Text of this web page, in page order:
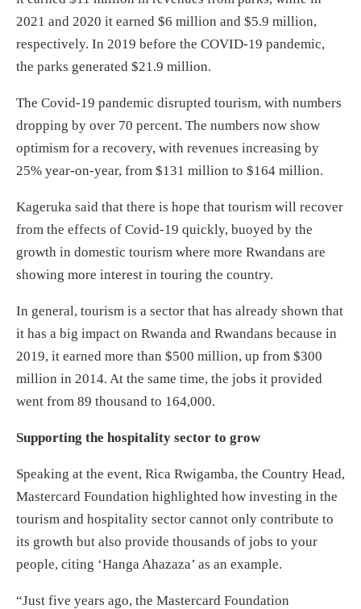
2021 and 2020 it earned $6 million and $5.9 million,
respectively. In 2019 before the COVID-19 pandemic,
the parks generated $21.9 million.
The Covid-19 pandemic disrupted tourism, with numbers
dropping by over 70 percent. The numbers now show
optimism for a recovery, with revenues increasing by
25% year-on-year, from $131 million to $164 million.
Kageruka said that there is hope that tourism will recover
from the effects of Covid-19 quickly, buoyed by the
growth in domestic tourism where more Rwandans are
showing more interest in touring the country.
In general, tourism is a sector that has already shown that
it has a big impact on Rwanda and Rwandans because in
2019, it earned more than $500 million, up from $300
million in 2014. At the same time, the jobs it provided
went from 89 thousand to 164,000.
Supporting the hospitality sector to grow
Speaking at the event, Rica Rwigamba, the Country Head,
Mastercard Foundation highlighted how investing in the
tourism and hospitality sector cannot only contribute to
its growth but also provide thousands of jobs to your
people, citing ‘Hanga Ahazaza’ as an example.
“Just five years ago, the Mastercard Foundation